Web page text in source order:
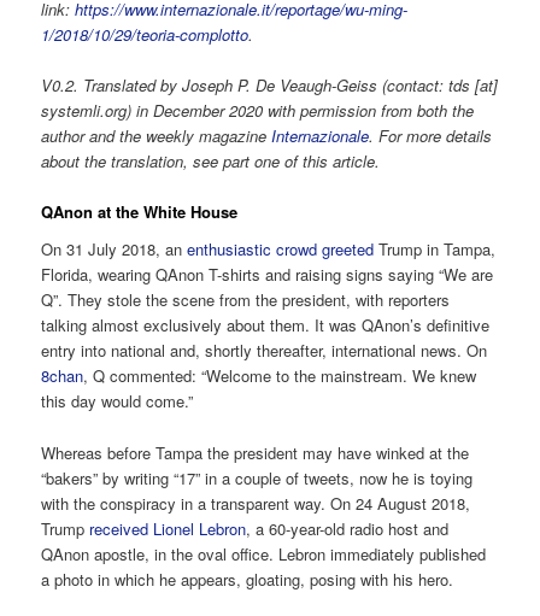
link:https://www.internazionale.it/reportage/wu-ming-
1/2018/10/29/teoria-complotto.
V0.2. Translated by Joseph P. De Veaugh-Geiss (contact: tds [at]
systemli.org) in December 2020 with permission from both the
author and the weekly magazine Internazionale. For more details
about the translation, see part one of this article.
QAnon at the White House
On 31 July 2018, anenthusiastic crowd greeted Trump in Tampa,
Florida, wearing QAnon T-shirts and raising signs saying “We are
Q”. They stole the scene from the president, with reporters
talking almost exclusively about them. It was QAnon’s definitive
entry into national and, shortly thereafter, international news. On
8chan, Q commented: “Welcome to the mainstream. We knew
this day would come.”
Whereas before Tampa the president may have winked at the
“bakers” by writing “17” in a couple of tweets, now he is toying
with the conspiracy in a transparent way. On 24 August 2018,
Trump received Lionel Lebron, a 60-year-old radio host and
QAnon apostle, in the oval office. Lebron immediately published
a photo in which he appears, gloating, posing with his hero.